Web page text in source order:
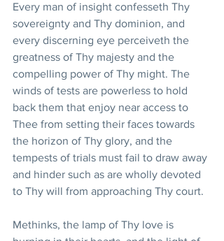
Every man of insight confesseth Thy
sovereignty and Thy dominion, and
every discerning eye perceiveth the
greatness of Thy majesty and the
compelling power of Thy might. The
winds of tests are powerless to hold
back them that enjoy near access to
Thee from setting their faces towards
the horizon of Thy glory, and the
tempests of trials must fail to draw away
and hinder such as are wholly devoted
to Thy will from approaching Thy court.
Methinks, the lamp of Thy love is